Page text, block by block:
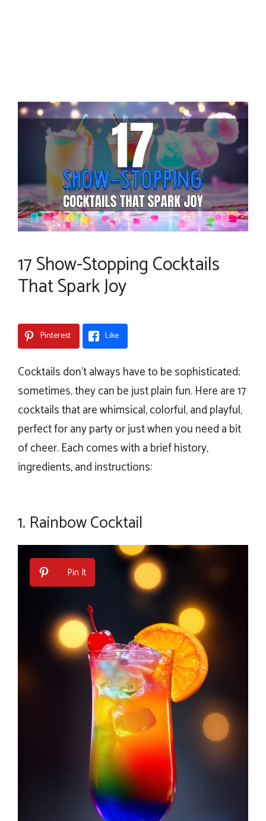
17 Show-Stopping Cocktails
That Spark Joy
Pinterest Like
Cocktails don’t always have to be sophisticated;
sometimes, they can be just plain fun. Here are 17
cocktails that are whimsical, colorful, and playful,
perfect for any party or just when you need a bit
of cheer. Each comes with a brief history,
ingredients, and instructions:
1. Rainbow Cocktail
Pin It